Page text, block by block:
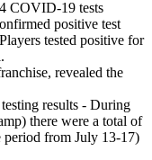
COVID-19 tests
positive test
tested positive for
revealed the
results - During
there were a total of
period from July 13-17)